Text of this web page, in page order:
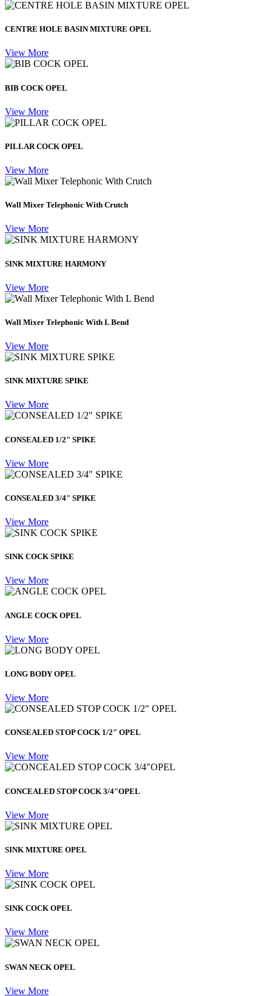
CENTRE HOLE BASIN MIXTURE OPEL
View More
BIB COCK OPEL
View More
PILLAR COCK OPEL
View More
Wall Mixer Telephonic With Crutch
View More
SINK MIXTURE HARMONY
View More
Wall Mixer Telephonic With L Bend
View More
SINK MIXTURE SPIKE
View More
CONSEALED 1/2" SPIKE
View More
CONSEALED 3/4" SPIKE
View More
SINK COCK SPIKE
View More
ANGLE COCK OPEL
View More
LONG BODY OPEL
View More
CONSEALED STOP COCK 1/2" OPEL
View More
CONCEALED STOP COCK 3/4"OPEL
View More
SINK MIXTURE OPEL
View More
SINK COCK OPEL
View More
SWAN NECK OPEL
View More